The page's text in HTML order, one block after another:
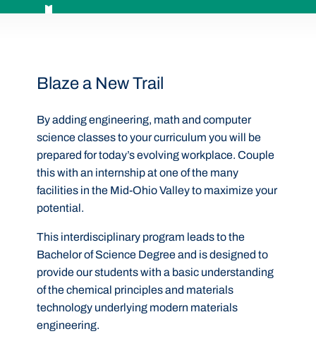
Blaze a New Trail
By adding engineering, math and computer
science classes to your curriculum you will be
prepared for today’s evolving workplace. Couple
this with an internship at one of the many
facilities in the Mid-Ohio Valley to maximize your
potential.
This interdisciplinary program leads to the
Bachelor of Science Degree and is designed to
provide our students with a basic understanding
of the chemical principles and materials
technology underlying modern materials
engineering.